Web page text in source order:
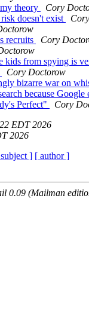
theory
Cory
doesn't exist
recruits
Cory
kids from spying is
Cory Doctorow
bizarre war on
because Google
Perfect"
Cory
EDT 2026
2026
] [ author ]
0.09 (Mailman